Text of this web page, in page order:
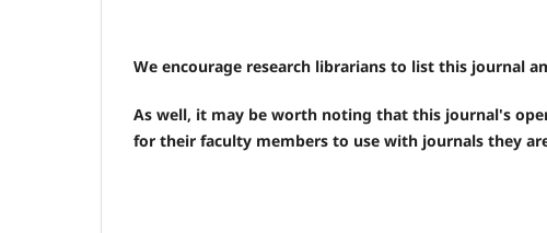
We encourage research librarians to list this journal
As well, it may be worth noting that this journal's
for their faculty members to use with journals they